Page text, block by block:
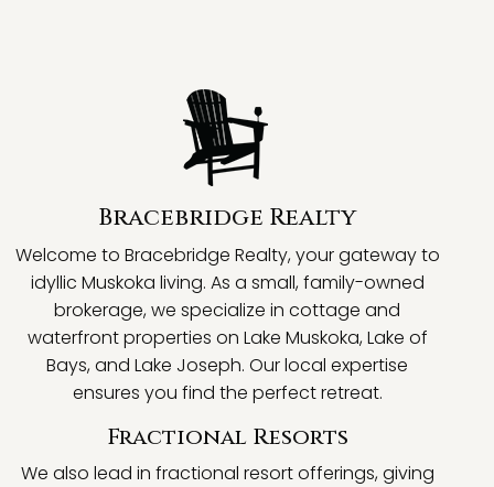
Bracebridge Realty
Welcome to Bracebridge Realty, your gateway to
idyllic Muskoka living. As a small, family-owned
brokerage, we specialize in cottage and
waterfront properties on Lake Muskoka, Lake of
Bays, and Lake Joseph. Our local expertise
ensures you find the perfect retreat.
Fractional Resorts
We also lead in fractional resort offerings, giving